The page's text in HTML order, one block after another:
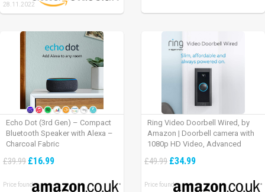
28.11.2022
Echo Dot (3rd Gen) – Compact
Bluetooth Speaker with Alexa –
Charcoal Fabric
£39.99 £16.99
Price found:
Ring Video Doorbell Wired, by
Amazon | Doorbell camera with
1080p HD Video, Advanced
installation (existing doorbell
of Ring Protect Plan
£49.99 £34.99
Price found: